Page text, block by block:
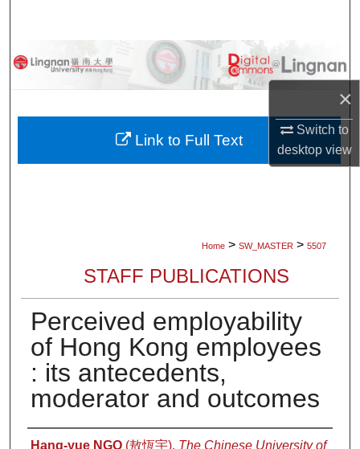
×
Switch to
desktopview
Browse Collections
About
Home > SW_MASTER > 5507
STAFF PUBLICATIONS
Perceived employability
of Hong Kong employees
: its antecedents,
moderator and outcomes
Authors
Hang-yue NGO(敖恆宇), The Chinese University of
Link to Full Text